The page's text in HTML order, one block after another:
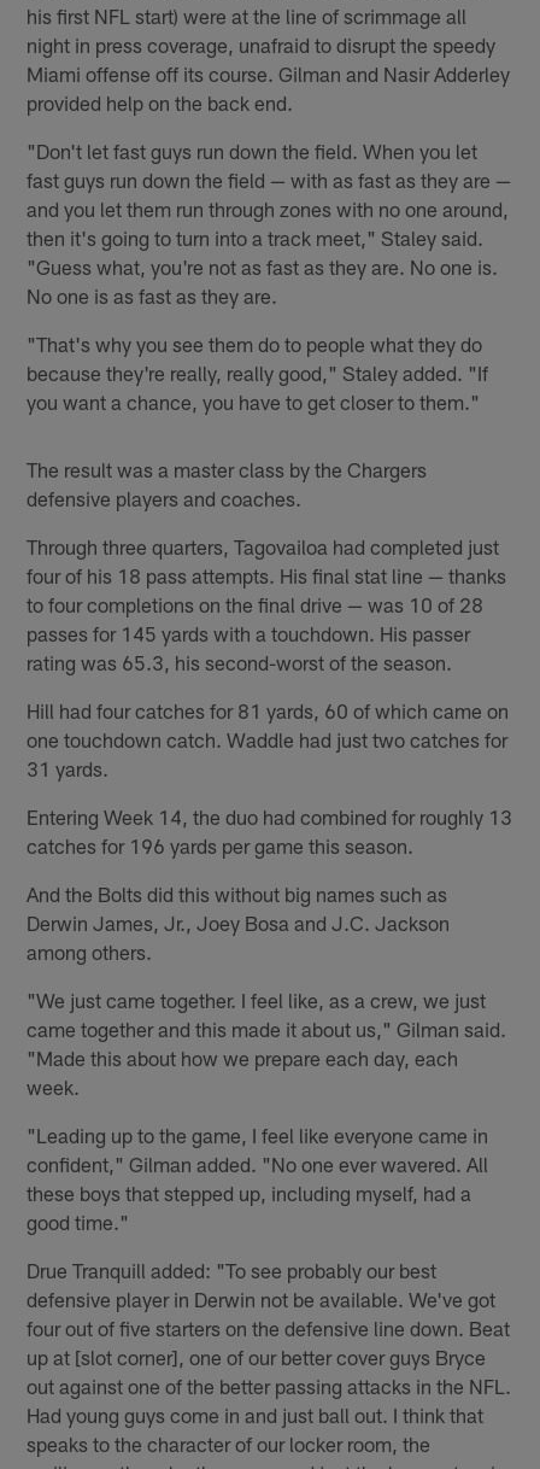
his first NFL start) were at the line of scrimmage all
night in press coverage, unafraid to disrupt the speedy
Miami offense off its course. Gilman and Nasir Adderley
provided help on the back end.
"Don't let fast guys run down the field. When you let
fast guys run down the field — with as fast as they are —
and you let them run through zones with no one around,
then it's going to turn into a track meet," Staley said.
"Guess what, you're not as fast as they are. No one is.
No one is as fast as they are.
"That's why you see them do to people what they do
because they're really, really good," Staley added. "If
you want a chance, you have to get closer to them."
The result was a master class by the Chargers
defensive players and coaches.
Through three quarters, Tagovailoa had completed just
four of his 18 pass attempts. His final stat line — thanks
to four completions on the final drive — was 10 of 28
passes for 145 yards with a touchdown. His passer
rating was 65.3, his second-worst of the season.
Hill had four catches for 81 yards, 60 of which came on
one touchdown catch. Waddle had just two catches for
31 yards.
Entering Week 14, the duo had combined for roughly 13
catches for 196 yards per game this season.
And the Bolts did this without big names such as
Derwin James, Jr., Joey Bosa and J.C. Jackson
among others.
"We just came together. I feel like, as a crew, we just
came together and this made it about us," Gilman said.
"Made this about how we prepare each day, each
week.
"Leading up to the game, I feel like everyone came in
confident," Gilman added. "No one ever wavered. All
these boys that stepped up, including myself, had a
good time."
Drue Tranquill added: "To see probably our best
defensive player in Derwin not be available. We've got
four out of five starters on the defensive line down. Beat
up at [slot corner], one of our better cover guys Bryce
out against one of the better passing attacks in the NFL.
Had young guys come in and just ball out. I think that
speaks to the character of our locker room, the